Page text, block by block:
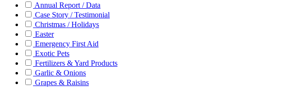
Annual Report / Data
Case Story / Testimonial
Christmas / Holidays
Easter
Emergency First Aid
Exotic Pets
Fertilizers & Yard Products
Garlic & Onions
Grapes & Raisins